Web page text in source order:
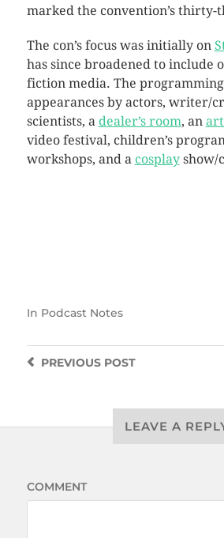
marked the convention’s thirty-
The con’s focus was initially on
has since broadened to include
fiction media. The
appearances by actors, writer/
scientists, a dealer’s room, an
video festival, children’s
workshops, and a cosplayshow/
In Podcast Notes
PREVIOUSPOST
LEAVE A
COMMENT